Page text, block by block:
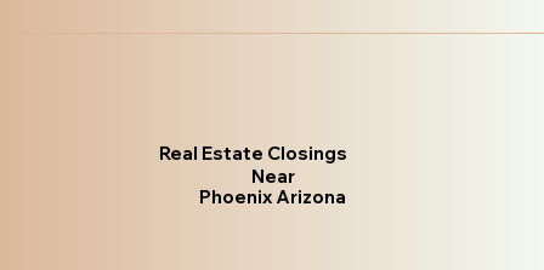
Real Estate Closings
Near
Phoenix Arizona